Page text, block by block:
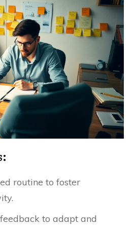
routine to foster
to adapt and